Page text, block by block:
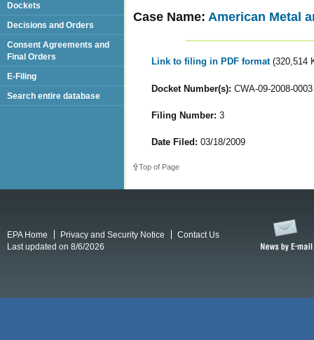
Case Name: American Metal
Link to filing in PDF format (320,514
Docket Number(s): CWA-09-2008-0003
Filing Number: 3
Date Filed: 03/18/2009
Top of Page
Dockets
Decisions and Orders
Consent Agreements and
Final Orders
E-Filing
Search entire database
EPA Home Privacy and Security Notice
Contact Us
Last updated on 8/6/2026